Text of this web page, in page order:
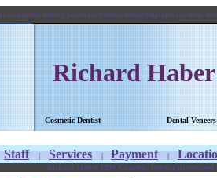
Los Angeles dentist, porcelain Veneers dental Implants cosmetic
Richard
Cosmetic Dentist Dental
Staff | Services | Payment |
Richard Haber DDS Cosmetic Dentist